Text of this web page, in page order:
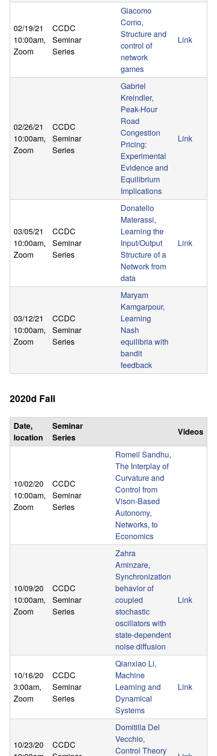
02/19/21
10:00am,
Zoom
CCDC
Seminar
Series
Giacomo
Como,
Structure and
control of
network
games
Link
02/26/21
10:00am,
Zoom
CCDC
Seminar
Series
Gabriel
Kreindler,
Peak-Hour
Road
Congestion
Pricing:
Experimental
Evidence and
Equilibrium
Implications
Link
03/05/21
10:00am,
Zoom
CCDC
Seminar
Series
Donatello
Materassi,
Learning the
Input/Output
Structure of a
Network from
data
Link
03/12/21
10:00am,
Zoom
CCDC
Seminar
Series
Maryam
Kamgarpour,
Learning
Nash
equilibria with
bandit
feedback
2020d Fall
Date,
location
Seminar
Series
Videos
10/02/20
10:00am,
Zoom
CCDC
Seminar
Series
Romeil Sandhu,
The Interplay of
Curvature and
Control from
Vison-Based
Autonomy,
Networks, to
Economics
10/09/20
10:00am,
Zoom
CCDC
Seminar
Series
Zahra
Aminzare,
Synchronization
behavior of
coupled
stochastic
oscillators with
state-dependent
noise diffusion
Link
10/16/20
3:00am,
Zoom
CCDC
Seminar
Series
Qianxiao Li,
Machine
Learning and
Dynamical
Systems
Link
10/23/20
CCDC
Domitilla Del
Vecchio,
Control Theory